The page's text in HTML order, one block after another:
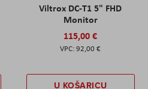
Viltrox DC-T1 5" FHD
Monitor
115,00 €
92,00 €
U KOŠARICU